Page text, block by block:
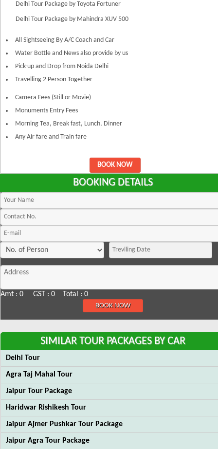
Delhi Tour Package by Toyota Fortuner
Delhi Tour Package by Mahindra XUV 500
All Sightseeing By A/C Coach and Car
Water Bottle and News also provide by us
Pick-up and Drop from Noida Delhi
Travelling 2 Person Together
Camera Fees (Still or Movie)
Monuments Entry Fees
Morning Tea, Break fast, Lunch, Dinner
Any Air fare and Train fare
BOOK NOW
BOOKING DETAILS
Amt : 0 GST : 0 Total : 0
SIMILAR TOUR PACKAGES BY CAR
Delhi Tour
Agra Taj Mahal Tour
Jaipur Tour Package
Haridwar Rishikesh Tour
Jaipur Ajmer Pushkar Tour Package
Jaipur Agra Tour Package